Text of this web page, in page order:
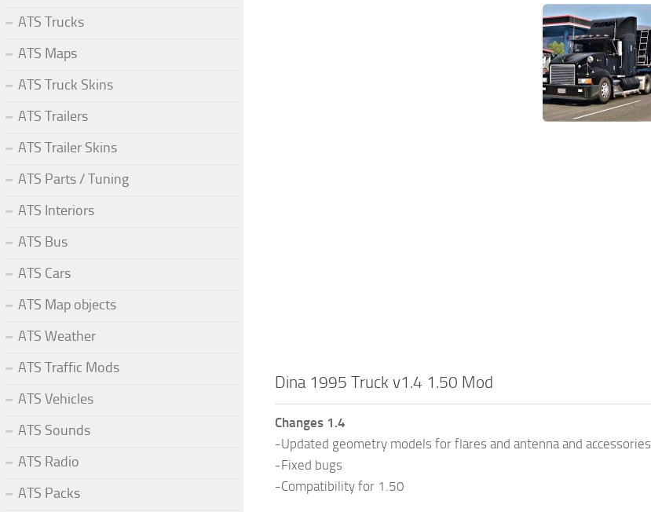
Dina 1995 Truck v1.4 1.50 Mod
Changes 1.4
-Updated geometry models for flares and antenna and accessories
-Fixed bugs
-Compatibility for 1.50
ATS Trucks
ATS Maps
ATS Truck Skins
ATS Trailers
ATS Trailer Skins
ATS Parts / Tuning
ATS Interiors
ATS Bus
ATS Cars
ATS Map objects
ATS Weather
ATS Traffic Mods
ATS Vehicles
ATS Sounds
ATS Radio
ATS Packs